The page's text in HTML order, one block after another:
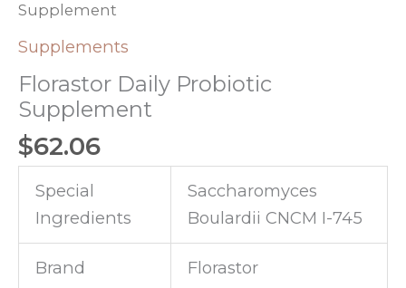
Supplement
Supplements
Florastor Daily Probiotic
Supplement
$62.06
Special
Ingredients
Saccharomyces
Boulardii CNCM I-745
Brand Florastor